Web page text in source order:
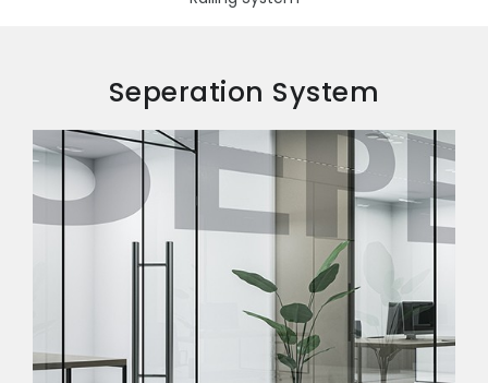
Seperation System